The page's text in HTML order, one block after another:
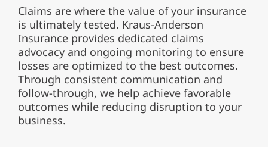
Claims are where the value of your insurance
is ultimately tested. Kraus-Anderson
Insurance provides dedicated claims
advocacy and ongoing monitoring to ensure
losses are optimized to the best outcomes.
Through consistent communication and
follow-through, we help achieve favorable
outcomes while reducing disruption to your
business.